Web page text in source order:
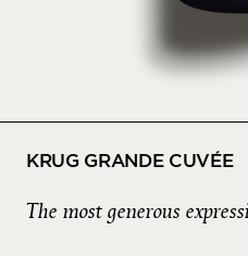
KRUG GRANDE CUVÉE
The most generous